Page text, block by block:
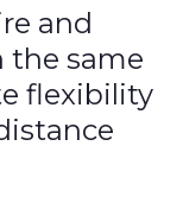
and
the same
flexibility